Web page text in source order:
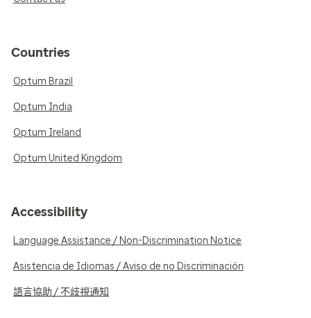
Countries
Optum Brazil
Optum India
Optum Ireland
Optum United Kingdom
Accessibility
Language Assistance / Non-Discrimination Notice
Asistencia de Idiomas / Aviso de no Discriminación
語言協助 / 不歧視通知